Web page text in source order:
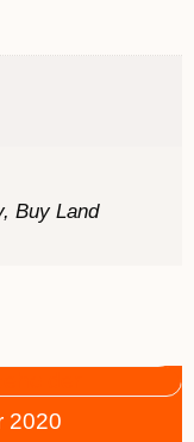
Buy Land
2020